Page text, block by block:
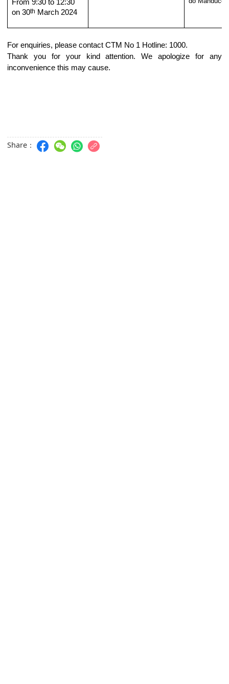
From 9:30 to 12:30
on 30th March 2024
For enquiries, please contact CTM No 1 Hotline: 1000.
Thank you for your kind attention. We apologize for any
inconvenience this may cause.
Share：